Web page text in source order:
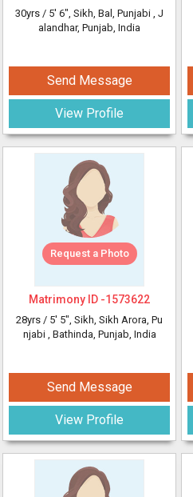
30yrs / 5' 6", Sikh, Bal, Punjabi , J
alandhar, Punjab, India
Send Message
View Profile
Request a Photo
Matrimony ID -1573622
28yrs / 5' 5", Sikh, Sikh Arora, Pu
njabi , Bathinda, Punjab, India
Send Message
View Profile